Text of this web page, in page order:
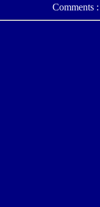
Comments :